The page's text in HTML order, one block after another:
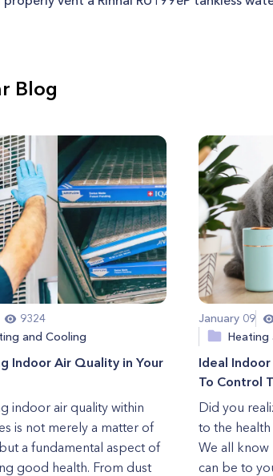
Blog
9324
and Cooling
Indoor Air Quality in Your
indoor air quality within
is not merely a matter of
a fundamental aspect of
good health. From dust
January 09
Heating
Ideal
To Control
Did you
to the
We all know
can be to